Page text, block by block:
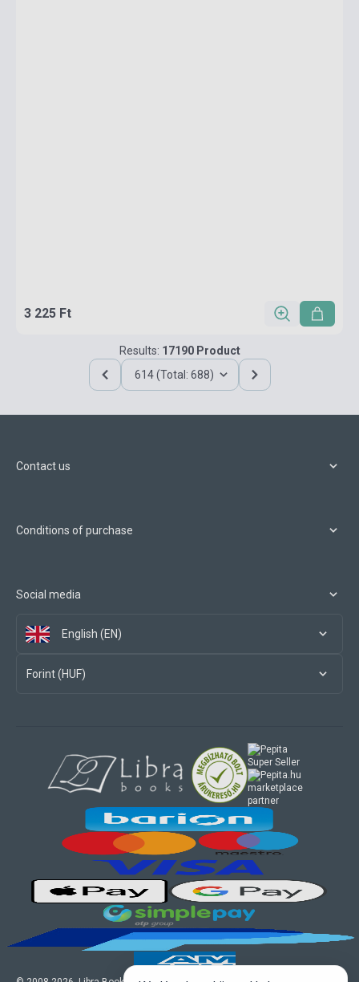
3 225 Ft
Results: 17190 Product
614 (Total: 688)
Contact us
Conditions of purchase
Social media
English (EN)
Forint (HUF)
marketplace
partner